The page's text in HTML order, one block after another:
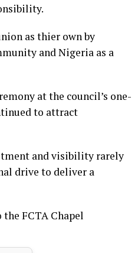
as thier own by
and Nigeria as a
at the council’s one-
to attract
and visibility rarely
drive to deliver a
FCTA Chapel